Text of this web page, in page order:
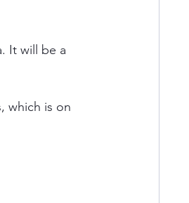
It will be a
which is on